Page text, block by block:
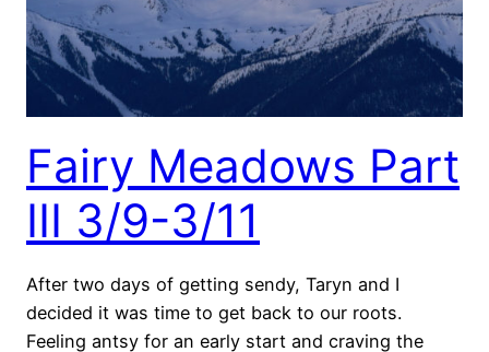
Fairy Meadows Part
III 3/9-3/11
After two days of getting sendy, Taryn and I
decided it was time to get back to our roots.
Feeling antsy for an early start and craving the